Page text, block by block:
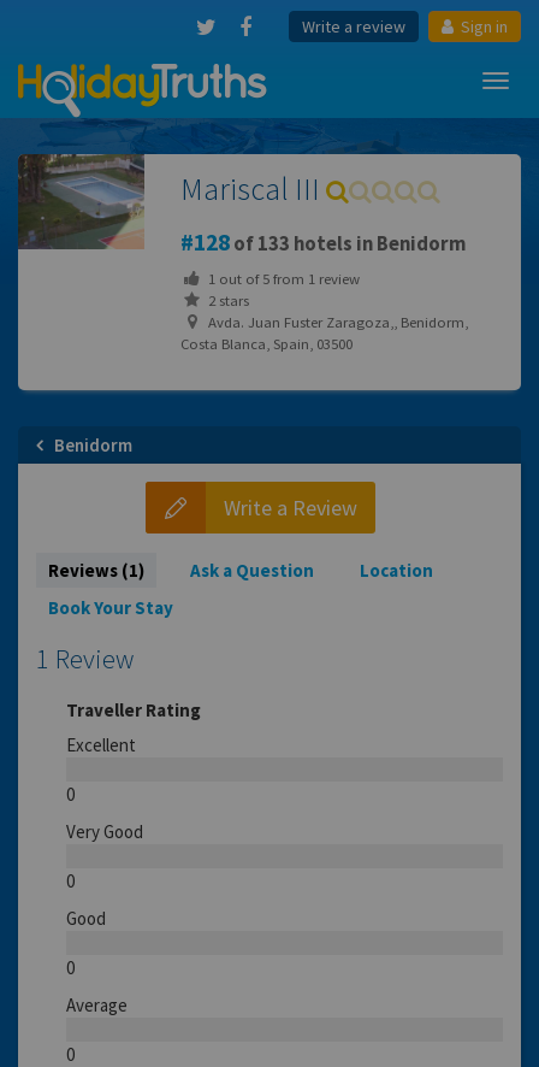
Write a review Sign in
Mariscal III
128of 133 hotels in Benidorm
1out of5from 1review
2 stars
Avda. Juan Fuster Zaragoza,, Benidorm,
Costa Blanca, Spain, 03500
Benidorm
Write a Review
Reviews (1) Ask a Question
Location
Book Your Stay
1 Review
Traveller Rating
Excellent
0
Very Good
0
Good
0
Average
0